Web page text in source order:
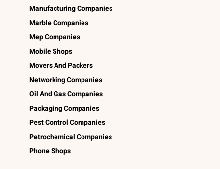
Manufacturing Companies
Marble Companies
Mep Companies
Mobile Shops
Movers And Packers
Networking Companies
Oil And Gas Companies
Packaging Companies
Pest Control Companies
Petrochemical Companies
Phone Shops